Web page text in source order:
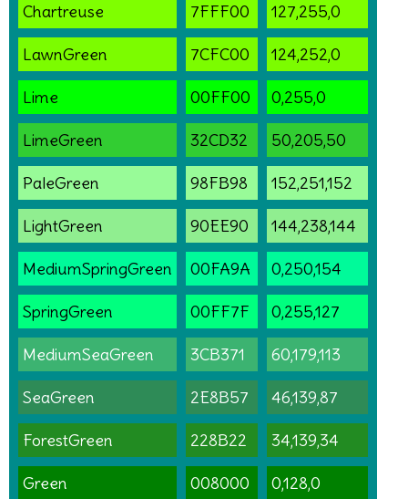
Chartreuse 7FFF00 127,255,0
LawnGreen 7CFC00 124,252,0
Lime 00FF00 0,255,0
LimeGreen 32CD32 50,205,50
PaleGreen 98FB98 152,251,152
LightGreen 90EE90 144,238,144
MediumSpringGreen 00FA9A 0,250,154
SpringGreen 00FF7F 0,255,127
MediumSeaGreen 3CB371 60,179,113
SeaGreen 2E8B57 46,139,87
ForestGreen 228B22 34,139,34
Green 008000 0,128,0